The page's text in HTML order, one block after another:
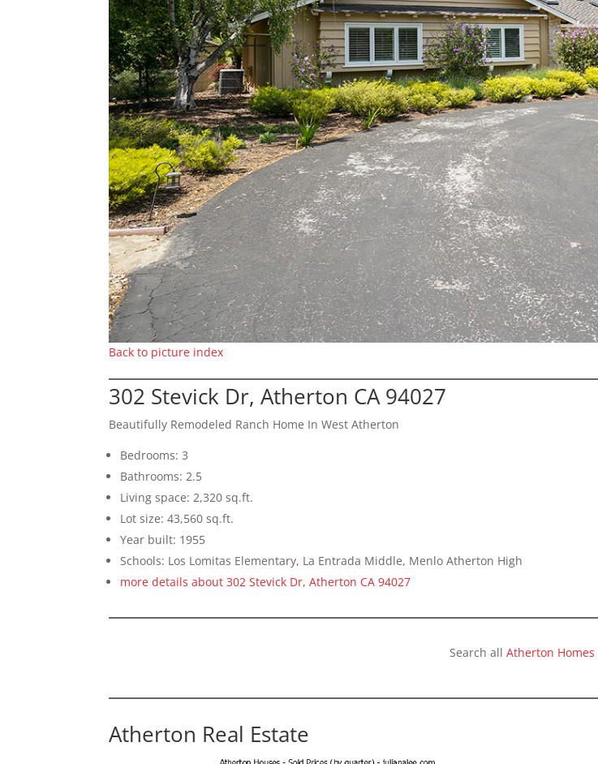
Back to picture index
302 Stevick Dr, Atherton CA 94027
Beautifully Remodeled Ranch Home In West Atherton
Bedrooms: 3
Bathrooms: 2.5
Living space: 2,320 sq.ft.
Lot size: 43,560 sq.ft.
Year built: 1955
Schools: Los Lomitas Elementary, La Entrada Middle, Menlo Atherton High
more details about 302 Stevick Dr, Atherton CA 94027
Search all Atherton Homes
Atherton Real Estate